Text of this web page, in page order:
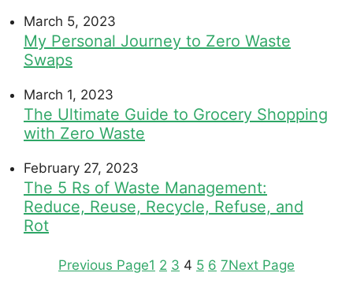
March 5, 2023
My Personal Journey to Zero Waste
Swaps
March 1, 2023
The Ultimate Guide to Grocery Shopping
with Zero Waste
February 27, 2023
The 5 Rs of Waste Management:
Reduce, Reuse, Recycle, Refuse, and
Rot
Previous Page1 2 3 4 5 6 7Next Page